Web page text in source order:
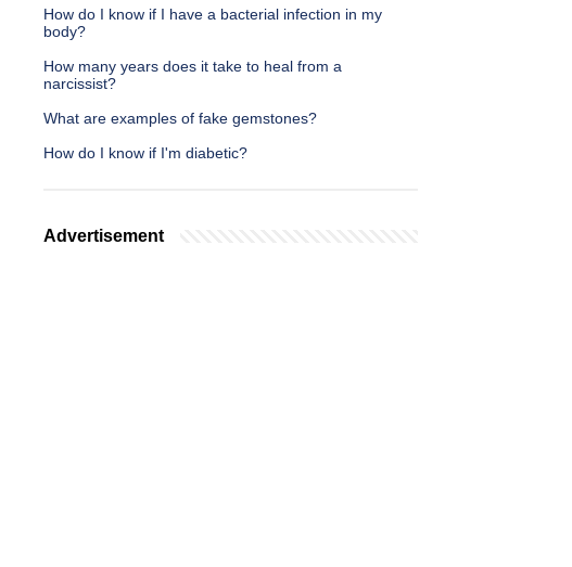
How do I know if I have a bacterial infection in my
body?
How many years does it take to heal from a
narcissist?
What are examples of fake gemstones?
How do I know if I'm diabetic?
Advertisement